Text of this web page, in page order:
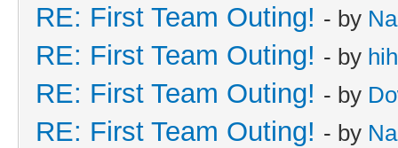
RE: First Team Outing! - by
RE: First Team Outing! - by
RE: First Team Outing! - by
RE: First Team Outing! - by